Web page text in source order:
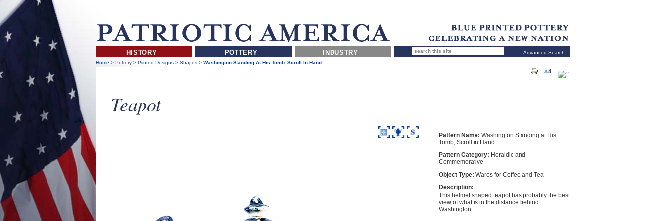
HISTORY POTTERY INDUSTRY
Advanced Search
Home > Pottery> Printed Designs > Shapes> Washington Standing At His Tomb, Scroll In Hand
Teapot
Pattern Name: Washington Standing at His
Tomb, Scroll in Hand
Pattern Category: Heraldic and
Commemorative
Object Type: Wares for Coffee and Tea
Description:
This helmet shaped teapot has probably the best
view of what is in the distance behind
Washington.